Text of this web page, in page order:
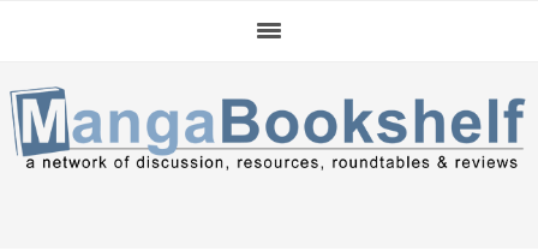
navigation
content
sidebar